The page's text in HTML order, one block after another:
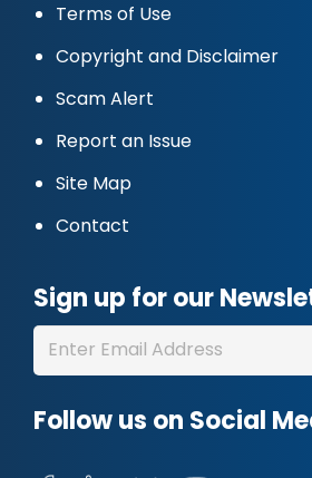
Terms of Use
Copyright and Disclaimer
Scam Alert
Report an Issue
Site Map
Contact
Sign up for our
Follow us on Social